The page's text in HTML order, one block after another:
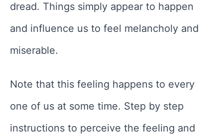
dread. Things simply appear to happen
and influence us to feel melancholy and
miserable.
Note that this feeling happens to every
one of us at some time. Step by step
instructions to perceive the feeling and